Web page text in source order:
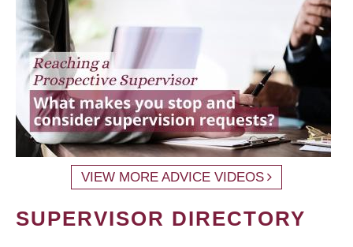
VIEW MORE ADVICE VIDEOS
SUPERVISOR DIRECTORY